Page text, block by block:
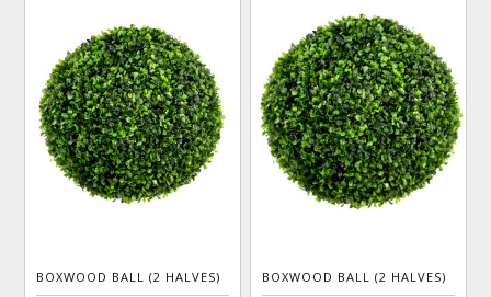
BOXWOOD BALL (2 HALVES) BOXWOOD BALL (2 HALVES)